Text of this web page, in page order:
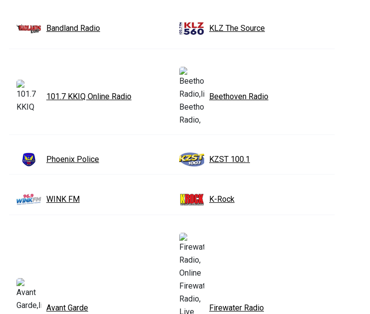
Bandland Radio KLZ The Source
101.7 KKIQ Online Radio Beethoven Radio
Phoenix Police KZST 100.1
WINK FM K-Rock
Avant Garde Firewater Radio